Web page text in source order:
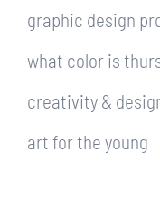
graphic design
what color is
creativity &
art for the young